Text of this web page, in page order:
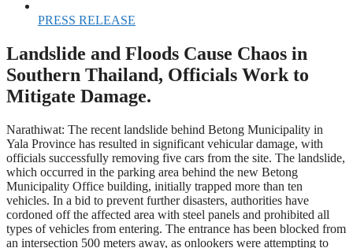
PRESS RELEASE
Landslide and Floods Cause Chaos in
Southern Thailand, Officials Work to
Mitigate Damage.
Narathiwat: The recent landslide behind Betong Municipality in
Yala Province has resulted in significant vehicular damage, with
officials successfully removing five cars from the site. The landslide,
which occurred in the parking area behind the new Betong
Municipality Office building, initially trapped more than ten
vehicles. In a bid to prevent further disasters, authorities have
cordoned off the affected area with steel panels and prohibited all
types of vehicles from entering. The entrance has been blocked from
an intersection 500 meters away, as onlookers were attempting to